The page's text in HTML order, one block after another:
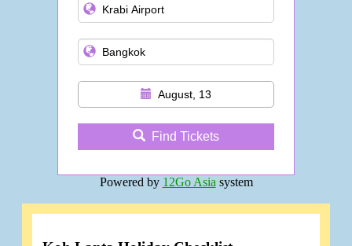
August, 13
Find Tickets
Powered by 12Go Asia system